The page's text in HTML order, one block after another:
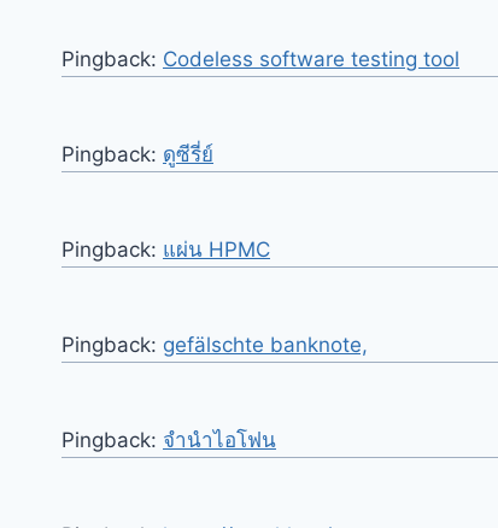
Pingback: Codeless software testing tool
Pingback: ดูซีรี่ย์
Pingback: แผ่น HPMC
Pingback: gefälschte banknote,
Pingback: จำนำไอโฟน